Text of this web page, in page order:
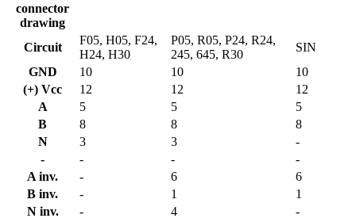
connector
drawing
Circuit
F05, H05, F24,
H24, H30
P05, R05, P24, R24,
245, 645, R30
SIN
GND
10 10
10
(+) Vcc
12 12
12
A
5 5
5
B
8 8
8
N
3 3
-
-
- -
-
A inv.
- 6
6
B inv.
- 1
1
N inv.
- 4
-